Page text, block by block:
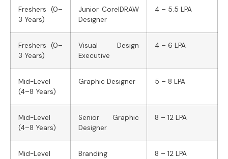
Freshers (0–
3 Years)
Junior CorelDRAW
Designer
4 – 5.5 LPA
Freshers (0–
3 Years)
Visual Design
Executive
4 – 6 LPA
Mid-Level
(4–8 Years)
Graphic Designer 5 – 8 LPA
Mid-Level
(4–8 Years)
Senior Graphic
Designer
8 – 12 LPA
Mid-Level
Branding
8 – 12 LPA